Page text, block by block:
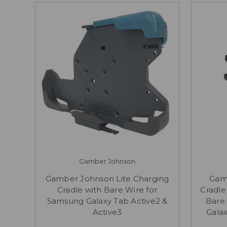
Gamber Johnson
Gamber Johnson Lite Charging
Cradle with Bare Wire for
Samsung Galaxy Tab Active2 &
Active3